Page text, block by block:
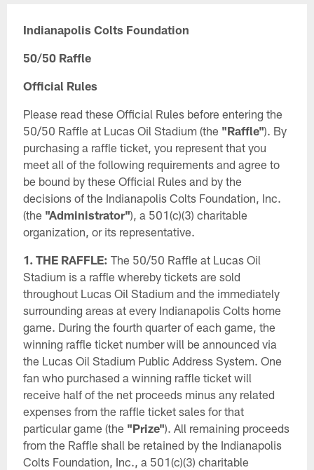
Indianapolis Colts Foundation
50/50 Raffle
Official Rules
Please read these Official Rules before entering the
50/50 Raffle at Lucas Oil Stadium (the "Raffle"). By
purchasing a raffle ticket, you represent that you
meet all of the following requirements and agree to
be bound by these Official Rules and by the
decisions of the Indianapolis Colts Foundation, Inc.
(the "Administrator"), a 501(c)(3) charitable
organization, or its representative.
1. THE RAFFLE: The 50/50 Raffle at Lucas Oil
Stadium is a raffle whereby tickets are sold
throughout Lucas Oil Stadium and the immediately
surrounding areas at every Indianapolis Colts home
game. During the fourth quarter of each game, the
winning raffle ticket number will be announced via
the Lucas Oil Stadium Public Address System. One
fan who purchased a winning raffle ticket will
receive half of the net proceeds minus any related
expenses from the raffle ticket sales for that
particular game (the "Prize"). All remaining proceeds
from the Raffle shall be retained by the Indianapolis
Colts Foundation, Inc., a 501(c)(3) charitable